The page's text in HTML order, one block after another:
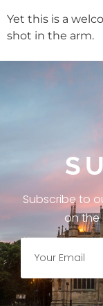
Yet this is a
shot in the arm.
Subscribe to
on the